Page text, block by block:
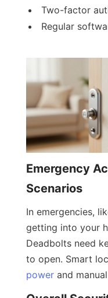
Two-factor
Regular
Emergency
Scenarios
In emergencies,
getting into your
Deadbolts need
to open. Smart
power and